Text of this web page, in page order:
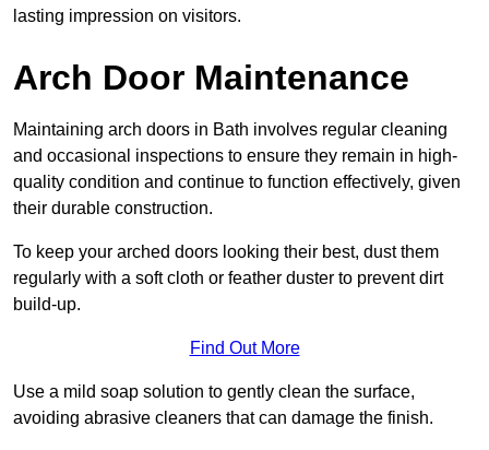
lasting impression on visitors.
Arch Door Maintenance
Maintaining arch doors in Bath involves regular cleaning
and occasional inspections to ensure they remain in high-
quality condition and continue to function effectively, given
their durable construction.
To keep your arched doors looking their best, dust them
regularly with a soft cloth or feather duster to prevent dirt
build-up.
Find Out More
Use a mild soap solution to gently clean the surface,
avoiding abrasive cleaners that can damage the finish.